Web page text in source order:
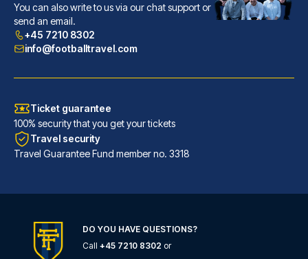
You'll be centrally located in...
READ MORE
Maldron Hotel Glasgow City
You can also write to us via our chat support or
send an email.
+45 7210 8302
info@footballtravel.com
Ticket guarantee
100% security that you get your tickets
Travel security
Travel Guarantee Fund member no. 3318
DO YOU HAVE QUESTIONS?
Call +45 7210 8302 or